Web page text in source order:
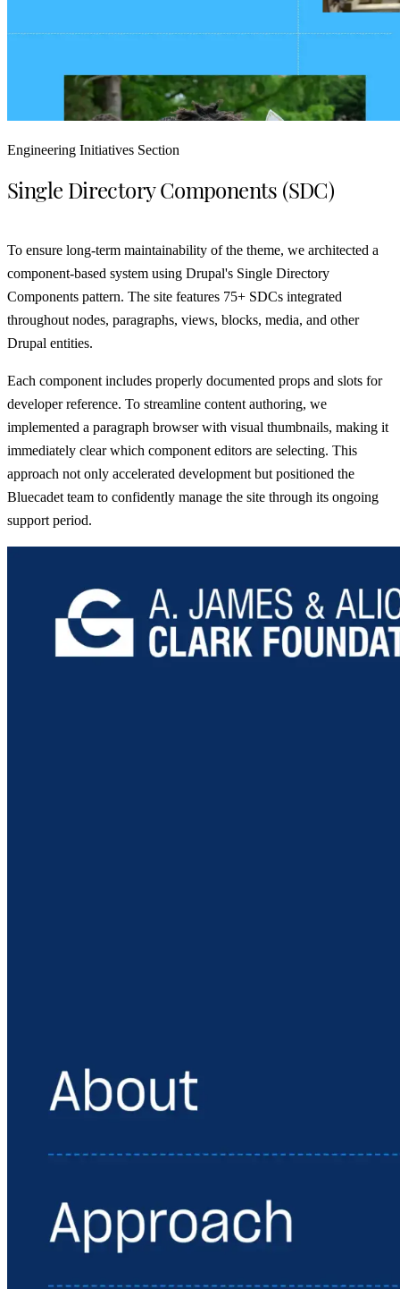
Engineering Initiatives Section
Single Directory Components (SDC)
To ensure long-term maintainability of the theme, we architected a
component-based system using Drupal's Single Directory
Components pattern. The site features 75+ SDCs integrated
throughout nodes, paragraphs, views, blocks, media, and other
Drupal entities.
Each component includes properly documented props and slots for
developer reference. To streamline content authoring, we
implemented a paragraph browser with visual thumbnails, making it
immediately clear which component editors are selecting. This
approach not only accelerated development but positioned the
Bluecadet team to confidently manage the site through its ongoing
support period.